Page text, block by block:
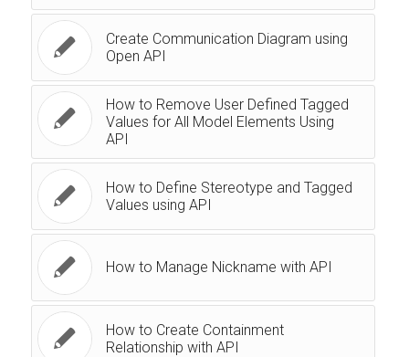
Create Communication Diagram using
Open API
How to Remove User Defined Tagged
Values for All Model Elements Using
API
How to Define Stereotype and Tagged
Values using API
How to Manage Nickname with API
How to Create Containment
Relationship with API